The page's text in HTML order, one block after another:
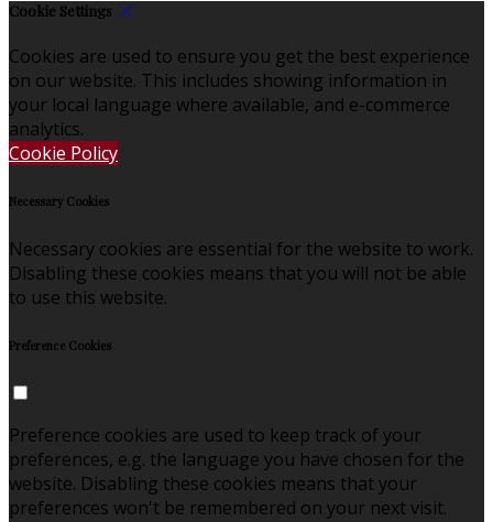
Cookie Settings
Cookies are used to ensure you get the best experience
on our website. This includes showing information in
your local language where available, and e-commerce
analytics.
Cookie Policy
Necessary Cookies
Necessary cookies are essential for the website to work.
Disabling these cookies means that you will not be able
to use this website.
Preference Cookies
Preference cookies are used to keep track of your
preferences, e.g. the language you have chosen for the
website. Disabling these cookies means that your
preferences won't be remembered on your next visit.